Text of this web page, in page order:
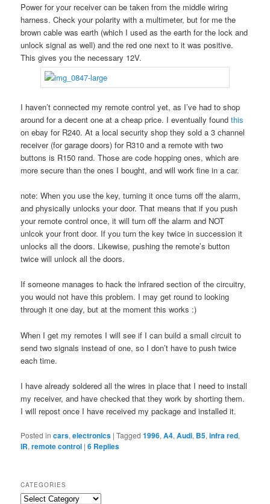
Power for your receiver can be taken from the middle wiring
harness. Check your polarity with a multimeter, but for me the
brown cable was earth (which I used as the earth for the lock and
unlock signal as well) and the red one next to it was positive.
This gives you the necessary 12V.
I haven’t connected my remote control yet, as I’ve had to shop
around for a decent one at a cheap price. I eventually foundthis
on ebay for R240. At a local security shop they sold a 3 channel
receiver (for garage doors) for R310 and a remote with two
buttons is R150 rand. Those are code hopping ones, which are
more secure than the ones I bought, and will work fine in a car.
note: When you use the key, turning it once turns off the alarm,
and physically unlocks your door. That means that if you push
your remote control once, it will turn off the alarm and NOT
unlcok your front door. If you turn the key twice in succession it
unlocks all the doors. Likewise, pushing the remote’s button
twice will unlock all the doors.
If someone manages to hack the infrared section of the circuitry,
you would not have this problem. I may get round to looking
through it one day, but at the moment this works :)
When I get my remotes I will see if I can build a small circuit to
send two signals instead of one, so I don’t have to push twice
each time.
I have already soldered all the wires in place that I need to install
my receiver, and have checked that they work by shorting them.
I will repost once I have received my package and installed it.
Posted in cars,electronics |Tagged 1996,A4,Audi, B5,infra red,
IR,remote control |6 Replies
CATEGORIES
Categories